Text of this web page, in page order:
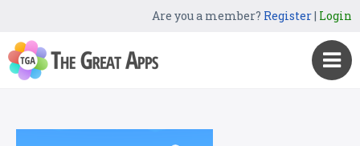
Are you a member? Register| Login